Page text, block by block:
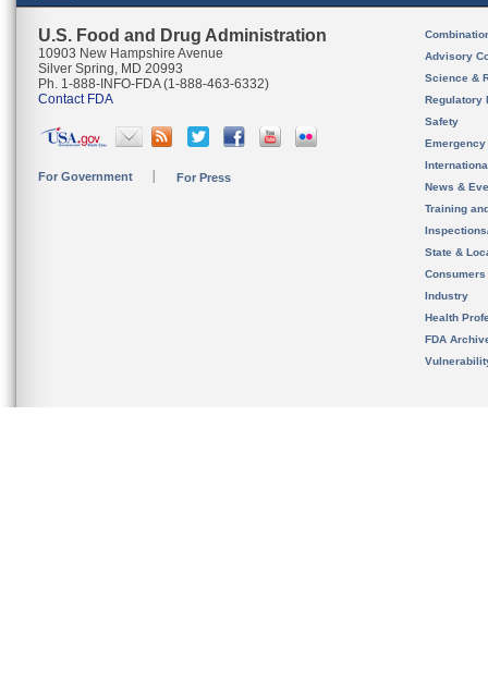
U.S. Food and Drug Administration
10903 New Hampshire Avenue
Silver Spring, MD 20993
Ph. 1-888-INFO-FDA (1-888-463-6332)
Contact FDA
For Government For Press
Advisory
Science &
Regulatory
Safety
News &
Training
State &
Consumers
Industry
Health
FDA